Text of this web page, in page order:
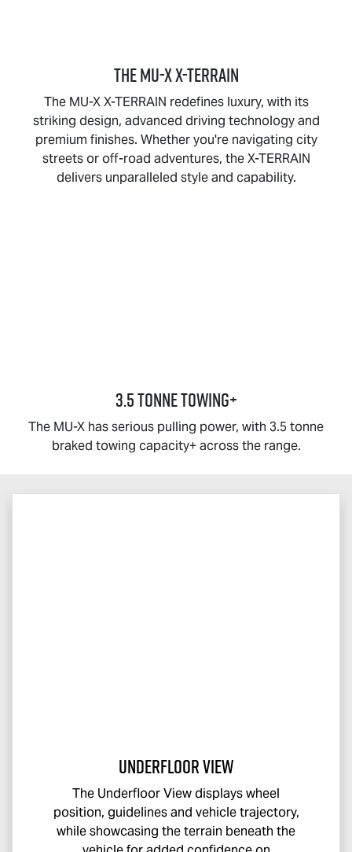
THEMU-X X-TERRAIN
The MU-X X-TERRAIN redefines luxury, with its
striking design, advanced driving technology and
premium finishes. Whether you're navigating city
streets or off-road adventures, theX-TERRAIN
delivers unparalleled style and capability.
3.5 TONNE TOWING+
The MU-X has serious pulling power, with 3.5 tonne
braked towing capacity+ across the range.
Underfloor View
The Underfloor View displays wheel
position, guidelines and vehicle trajectory,
while showcasing the terrain beneath the